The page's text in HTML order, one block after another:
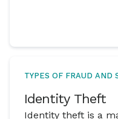
TYPES OF FRAUD AND
Identity Theft
Identity theft is a